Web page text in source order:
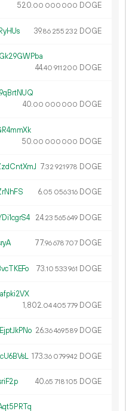
520.00 000 000 DOGE
39.86 255 232 DOGE
44.40 911 200 DOGE
40.00 000 000 DOGE
50.00 000 000 DOGE
7.32 921978 DOGE
6.05 056316 DOGE
24.23 565649 DOGE
77.96678707 DOGE
73.10 533961 DOGE
1 802.04405779 DOGE
26.36469589 DOGE
173.36 079942 DOGE
40.65 718105 DOGE